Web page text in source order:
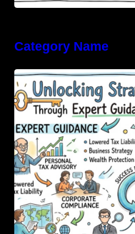
Category Name
Expert
Tools